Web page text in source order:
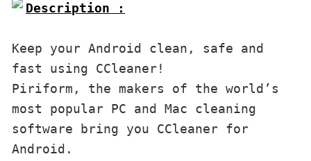
Description :
Keep your Android clean, safe and
fast using CCleaner!
Piriform, the makers of the world’s
most popular PC and Mac cleaning
software bring you CCleaner for
Android.